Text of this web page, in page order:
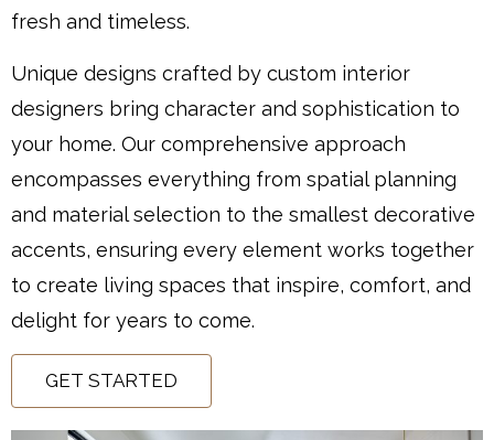
fresh and timeless.
Unique designs crafted by custom interior
designers bring character and sophistication to
your home. Our comprehensive approach
encompasses everything from spatial planning
and material selection to the smallest decorative
accents, ensuring every element works together
to create living spaces that inspire, comfort, and
delight for years to come.
GET STARTED